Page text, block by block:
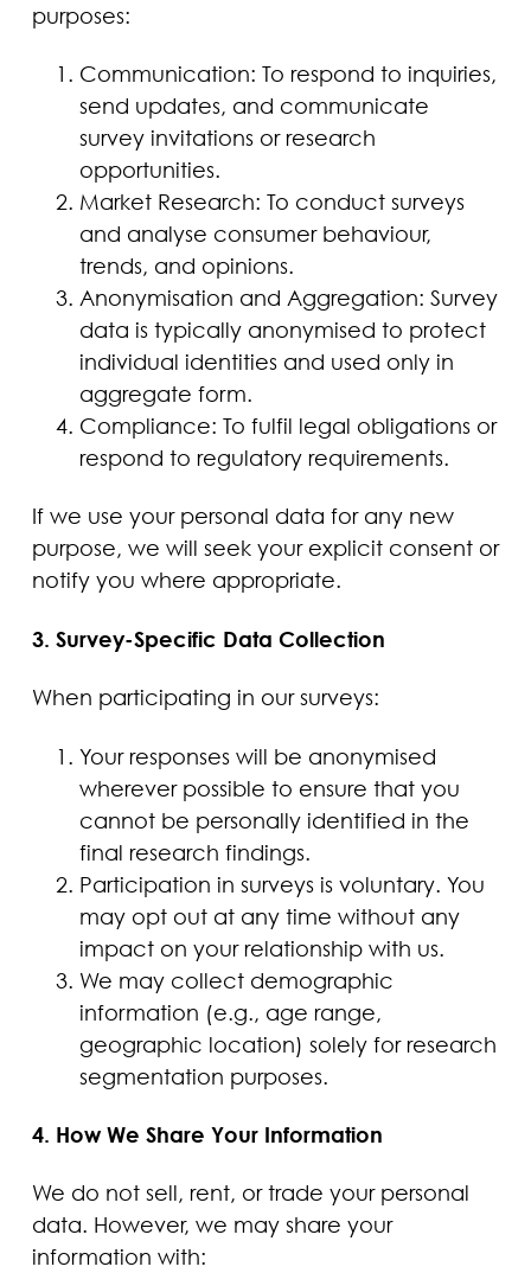
purposes:
Communication: To respond to inquiries,
send updates, and communicate
survey invitations or research
opportunities.
Market Research: To conduct surveys
and analyse consumer behaviour,
trends, and opinions.
Anonymisation and Aggregation: Survey
data is typically anonymised to protect
individual identities and used only in
aggregate form.
Compliance: To fulfil legal obligations or
respond to regulatory requirements.
If we use your personal data for any new
purpose, we will seek your explicit consent or
notify you where appropriate.
3. Survey-Specific Data Collection
When participating in our surveys:
Your responses will be anonymised
wherever possible to ensure that you
cannot be personally identified in the
final research findings.
Participation in surveys is voluntary. You
may opt out at any time without any
impact on your relationship with us.
We may collect demographic
information (e.g., age range,
geographic location) solely for research
segmentation purposes.
4. How We Share Your Information
We do not sell, rent, or trade your personal
data. However, we may share your
information with: